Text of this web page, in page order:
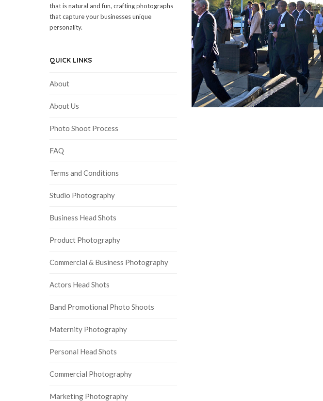
that is natural and fun, crafting photographs
that capture your businesses unique
personality.
QUICK LINKS
About
About Us
Photo Shoot Process
FAQ
Terms and Conditions
Studio Photography
Business Head Shots
Product Photography
Commercial & Business Photography
Actors Head Shots
Band Promotional Photo Shoots
Maternity Photography
Personal Head Shots
Commercial Photography
Marketing Photography